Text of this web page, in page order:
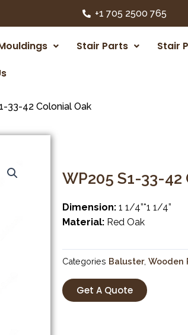
+1 705 2500 765
Stair Parts Stair
33-42 Colonial Oak
WP205 S1-33-
Dimension: 1 1/4”*1 1/4”
Material: Red Oak
Categories Baluster, Wooden
Get A Quote